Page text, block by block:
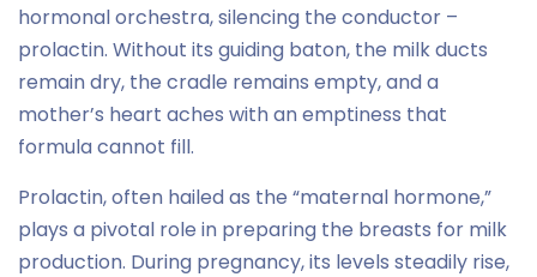
hormonal orchestra, silencing the conductor –
prolactin. Without its guiding baton, the milk ducts
remain dry, the cradle remains empty, and a
mother’s heart aches with an emptiness that
formula cannot fill.
Prolactin, often hailed as the “maternal hormone,”
plays a pivotal role in preparing the breasts for milk
production. During pregnancy, its levels steadily rise,